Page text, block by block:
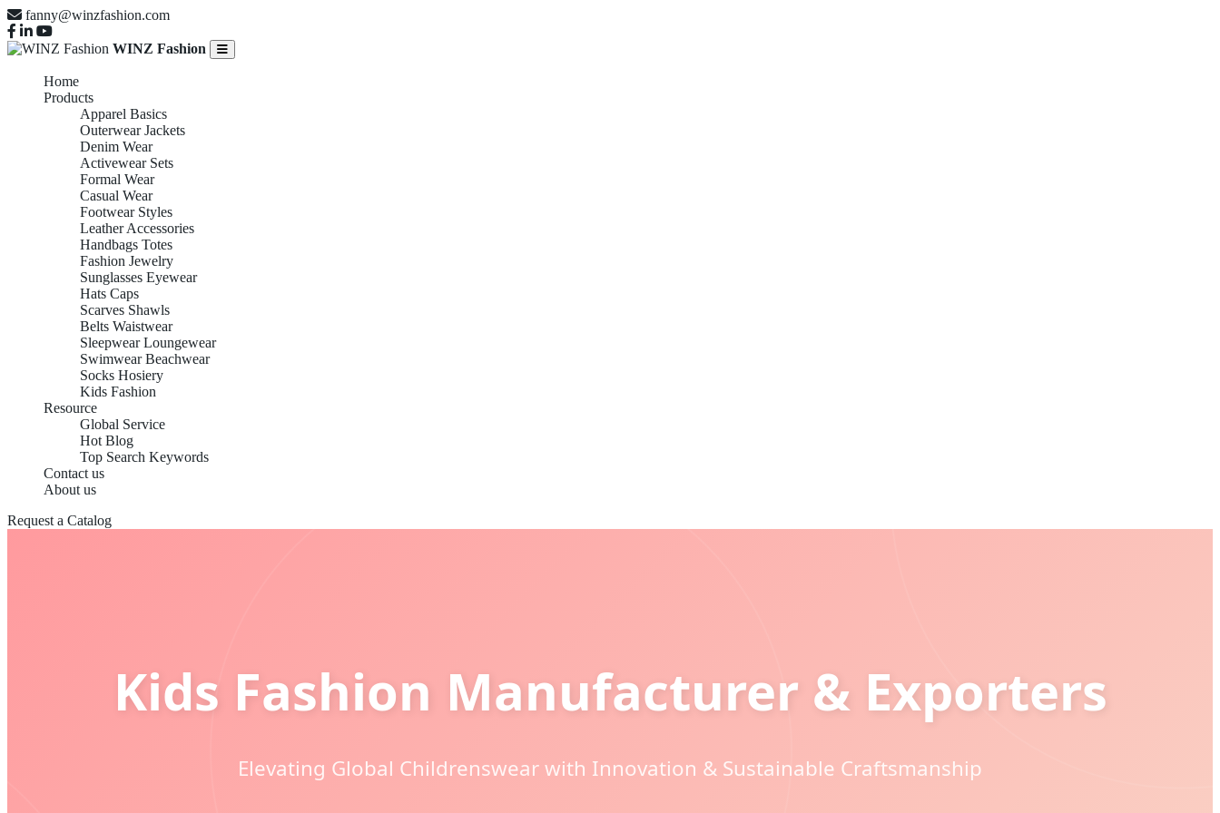
fanny@winzfashion.com
WINZ Fashion
Home
Products
Apparel Basics
Outerwear Jackets
Denim Wear
Activewear Sets
Formal Wear
Casual Wear
Footwear Styles
Leather Accessories
Handbags Totes
Fashion Jewelry
Sunglasses Eyewear
Hats Caps
Scarves Shawls
Belts Waistwear
Sleepwear Loungewear
Swimwear Beachwear
Socks Hosiery
Kids Fashion
Resource
Global Service
Hot Blog
Top Search Keywords
Contact us
About us
Request a Catalog
Kids Fashion Manufacturer & Exporters
Elevating Global Childrenswear with Innovation & Sustainable Craftsmanship